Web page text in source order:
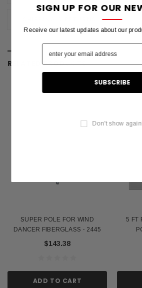
RELATED PRODUCTS
SUPER POLE FOR WIND
DANCER FIBERGLASS - 2445
$143.38
ADD TO CART
5 FT
SIGN UP FOR OUR
Receive our latest updates about our
Don't show